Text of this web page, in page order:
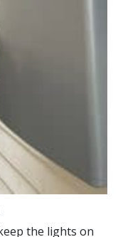
the lights on